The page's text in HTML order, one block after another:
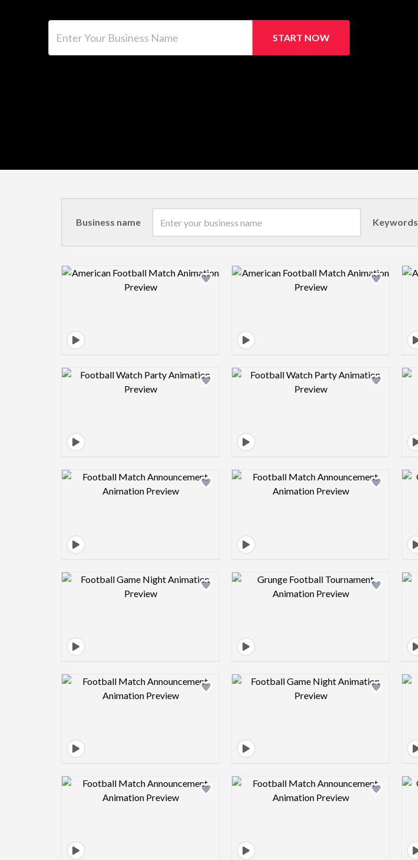
START NOW
Business name Keywords
Design preview image Design preview image
Design preview image Design preview image
Design preview image Design preview image
Design preview image Design preview image
Design preview image Design preview image
Design preview image Design preview image